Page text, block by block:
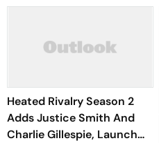
Heated Rivalry Season 2
Adds Justice Smith And
Charlie Gillespie, Launch